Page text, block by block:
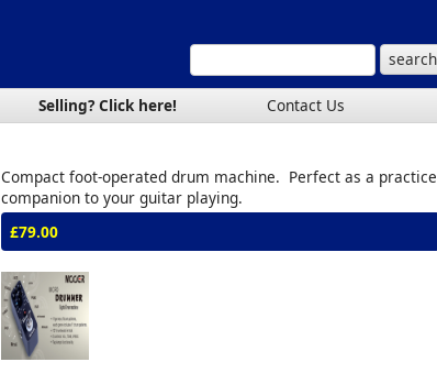
Selling? Click here! Contact Us
Compact foot-operated drum machine. Perfect as a practice
companion to your guitar playing.
£79.00